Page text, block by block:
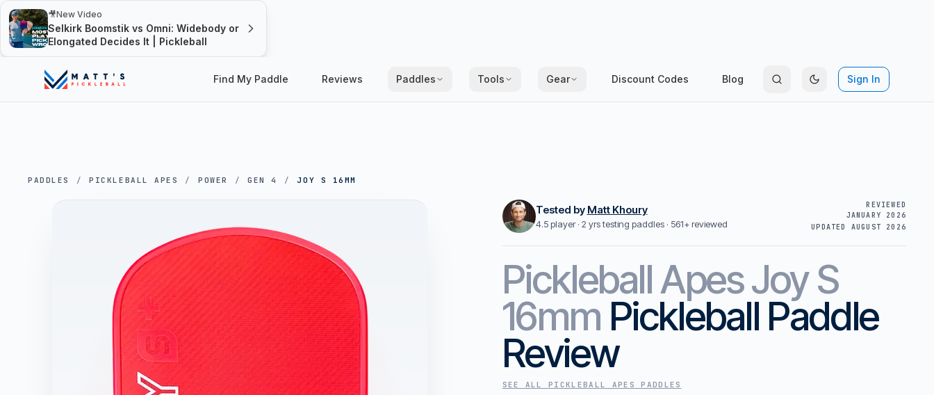
🎥New Video
Selkirk Boomstik vs Omni: Widebody or
Elongated Decides It | Pickleball
Find My Paddle Reviews Paddles Tools Gear Discount Codes Blog Sign In
PADDLES / PICKLEBALL APES / POWER / GEN 4 / JOY S 16MM
Tested by Matt Khoury
4.5 player · 2 yrs testing paddles · 561+ reviewed
REVIEWED
JANUARY 2026
UPDATED AUGUST 2026
Pickleball ApesJoy S
16mm Pickleball Paddle
Review
SEE ALLPICKLEBALL APES PADDLES